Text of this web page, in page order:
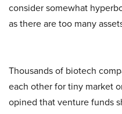
consider somewhat
as there are too many
Thousands of biotech
each other for tiny market
opined that venture funds